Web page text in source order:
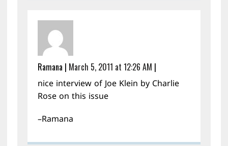
Ramana | March 5, 2011 at 12:26 AM |
nice interview of Joe Klein by Charlie
Rose on this issue
–Ramana